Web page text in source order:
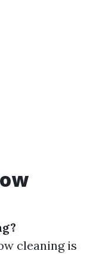
cleaning is